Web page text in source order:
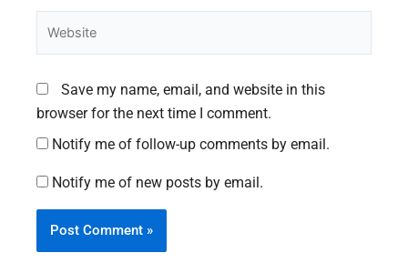
Save my name, email, and website in this
browser for the next time I comment.
Notify me of follow-up comments by email.
Notify me of new posts by email.